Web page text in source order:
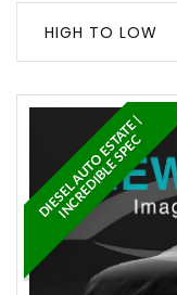
HIGH TO LOW
D
I
E
S
E
L
A
U
T
O
E
S
T
A
T
E
|
I
N
C
R
E
D
I
B
L
E
S
P
E
C